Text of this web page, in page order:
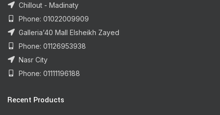
Chillout - Madinaty
Phone: 01022009909
Galleria’40 Mall Elsheikh Zayed
Phone: 01126953938
Nasr City
Phone: 01111196188
Recent Products